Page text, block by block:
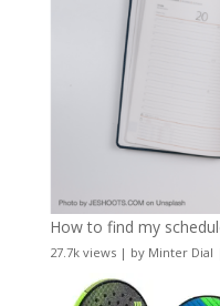
How to find my
27.7k views| by Minter Dial